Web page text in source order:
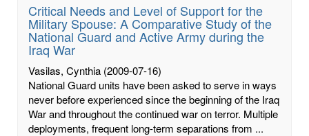
Critical Needs and Level of Support for the
Military Spouse: A Comparative Study of the
National Guard and Active Army during the
Iraq War
Vasilas, Cynthia (2009-07-16)
National Guard units have been asked to serve in ways
never before experienced since the beginning of the Iraq
War and throughout the continued war on terror. Multiple
deployments, frequent long-term separations from ...